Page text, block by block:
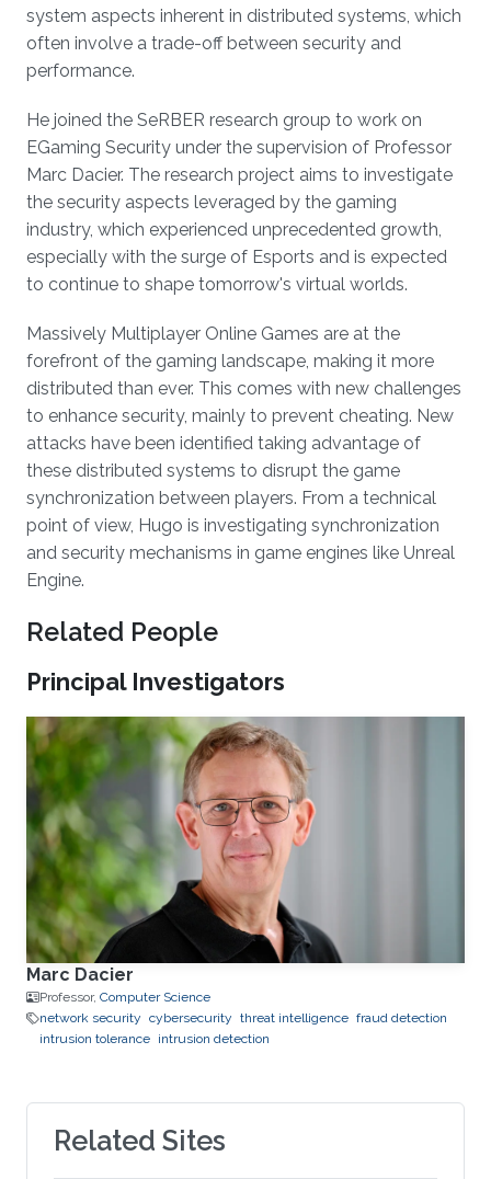
system aspects inherent in distributed systems, which
often involve a trade-off between security and
performance.
He joined the SeRBER research group to work on
EGaming Security under the supervision of Professor
Marc Dacier. The research project aims to investigate
the security aspects leveraged by the gaming
industry, which experienced unprecedented growth,
especially with the surge of Esports and is expected
to continue to shape tomorrow's virtual worlds.
Massively Multiplayer Online Games are at the
forefront of the gaming landscape, making it more
distributed than ever. This comes with new challenges
to enhance security, mainly to prevent cheating. New
attacks have been identified taking advantage of
these distributed systems to disrupt the game
synchronization between players. From a technical
point of view, Hugo is investigating synchronization
and security mechanisms in game engines like Unreal
Engine.
Related People
Principal Investigators
Marc Dacier
Professor, Computer Science
network security cybersecurity threat intelligence fraud detection
intrusion tolerance intrusion detection
Related Sites